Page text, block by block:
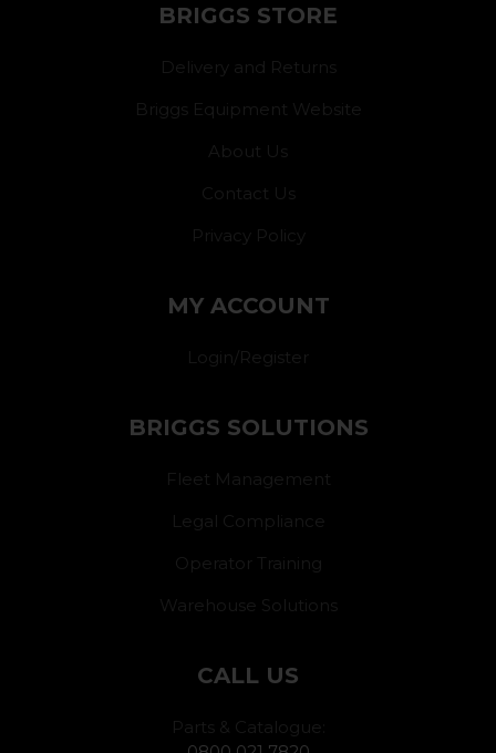
BRIGGS STORE
Delivery and Returns
Briggs Equipment Website
About Us
Contact Us
Privacy Policy
MY ACCOUNT
Login/Register
BRIGGS SOLUTIONS
Fleet Management
Legal Compliance
Operator Training
Warehouse Solutions
CALL US
Parts & Catalogue: